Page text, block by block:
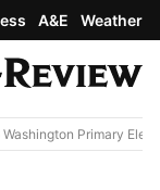
A&E Weather
Washington Primary